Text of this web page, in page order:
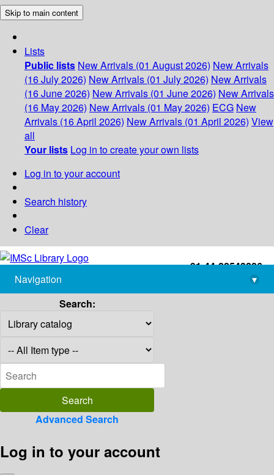
Skip to main content
Lists
Public lists New Arrivals (01 August 2026) New Arrivals
(16 July 2026) New Arrivals (01 July 2026) New Arrivals
(16 June 2026) New Arrivals (01 June 2026) New Arrivals
(16 May 2026) New Arrivals (01 May 2026) ECG New
Arrivals (16 April 2026) New Arrivals (01 April 2026) View
all
Your lists Log in to create your own lists
Log in to your account
Search history
Clear
+91-44-22543226
library@imsc.res.in
Navigation
▾
Search:
Advanced Search
Log in to your account